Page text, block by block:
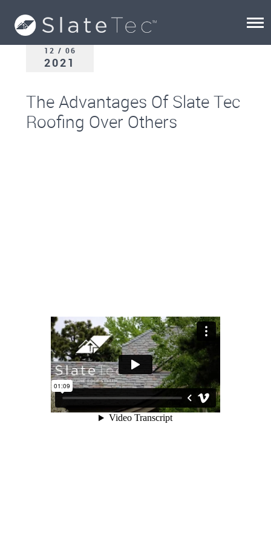
12 / 06
2021
The Advantages Of Slate Tec
Roofing Over Others